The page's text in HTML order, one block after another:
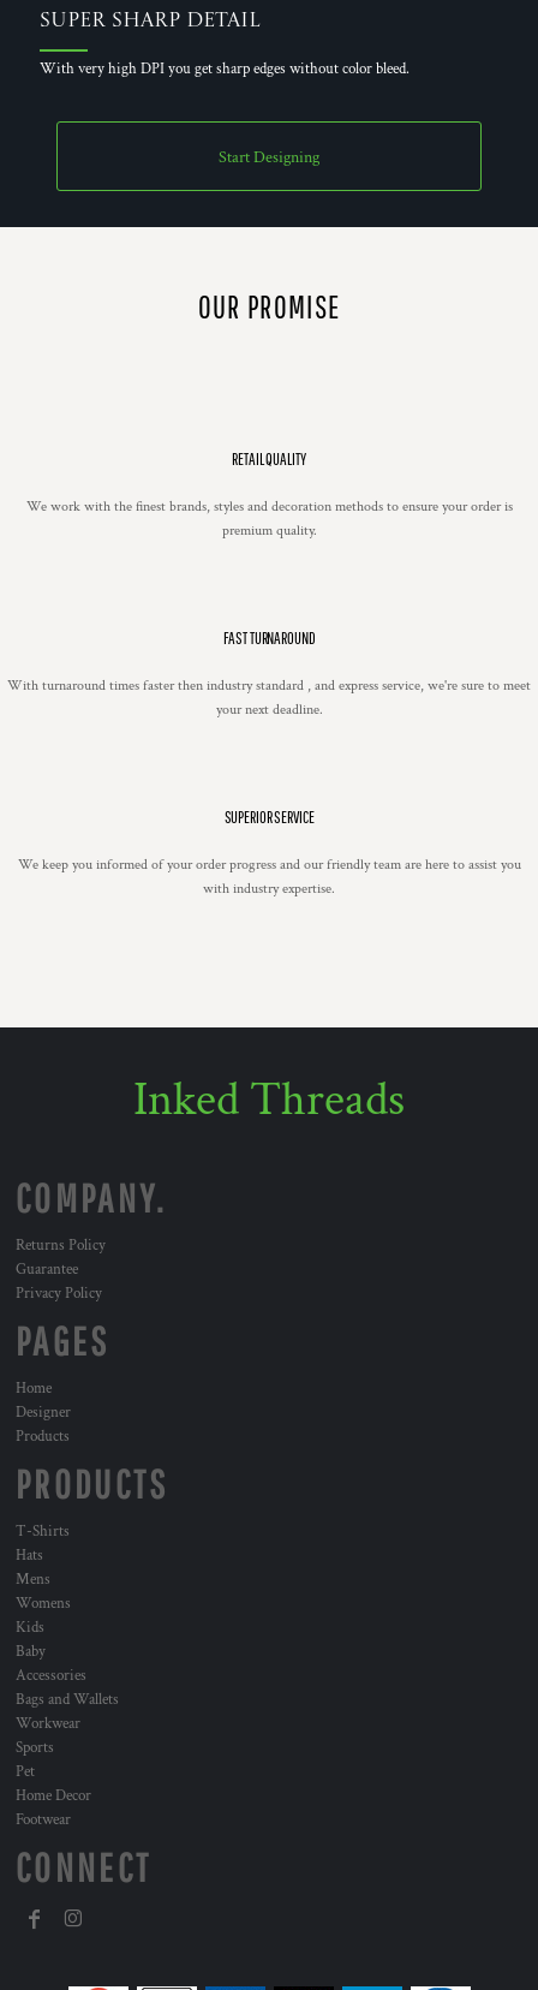
Super Sharp Detail
With very high DPI you get sharp edges without color bleed.
Start Designing
OUR PROMISE
RETAIL QUALITY
We work with the finest brands, styles and decoration methods to ensure your order is
premium quality.
FAST TURNAROUND
With turnaround times faster then industry standard , and express service, we're sure to meet
your next deadline.
SUPERIOR SERVICE
We keep you informed of your order progress and our friendly team are here to assist you
with industry expertise.
Inked Threads
COMPANY.
Returns Policy
Guarantee
Privacy Policy
PAGES
Home
Designer
Products
PRODUCTS
T-Shirts
Hats
Mens
Womens
Kids
Baby
Accessories
Bags and Wallets
Workwear
Sports
Pet
Home Decor
Footwear
CONNECT